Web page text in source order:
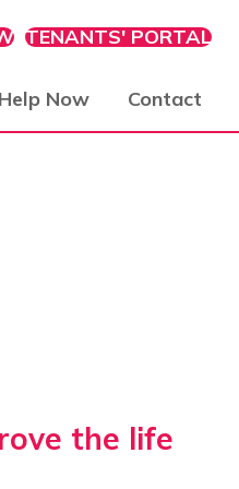
TENANTS' PORTAL
Now Contact
the life